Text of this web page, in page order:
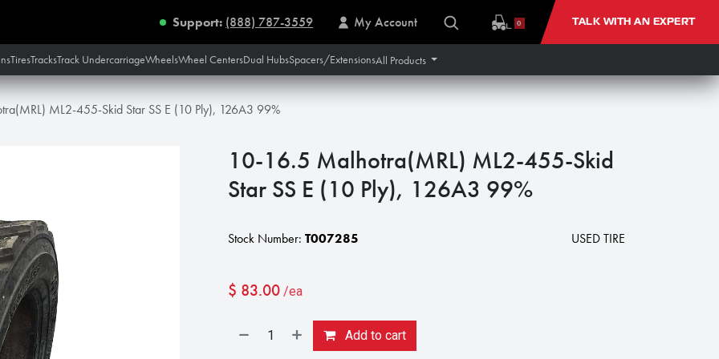
Support: (888) 787-3559 My Account 0 TALK WITH AN EXPERT
TiresTracksTrack UndercarriageWheelsWheel CentersDual HubsSpacers/ExtensionsAll Products
ML2-455-Skid Star SS E (10 Ply), 126A3 99%
10-16.5 Malhotra(MRL) ML2-455-Skid
Star SS E (10 Ply), 126A3 99%
Stock Number: T007285 USED TIRE
$ 83.00 /ea
Add to cart